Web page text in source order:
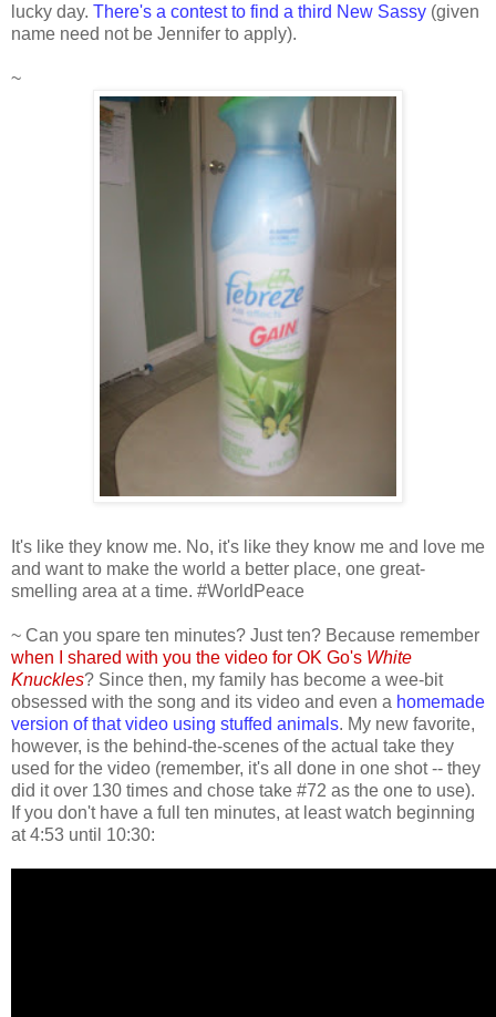
lucky day. There's a contest to find a third New Sassy (given
name need not be Jennifer to apply).
~
It's like they know me. No, it's like they know me and love me
and want to make the world a better place, one great-
smelling area at a time. #WorldPeace
~ Can you spare ten minutes? Just ten? Because remember
when I shared with you the video for OK Go's White
Knuckles? Since then, my family has become a wee-bit
obsessed with the song and its video and even a homemade
version of that video using stuffed animals. My new favorite,
however, is the behind-the-scenes of the actual take they
used for the video (remember, it's all done in one shot -- they
did it over 130 times and chose take #72 as the one to use).
If you don't have a full ten minutes, at least watch beginning
at 4:53 until 10:30: